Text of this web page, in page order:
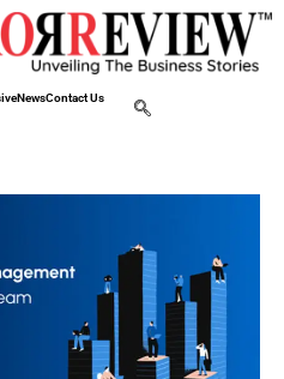
NewsContact Us